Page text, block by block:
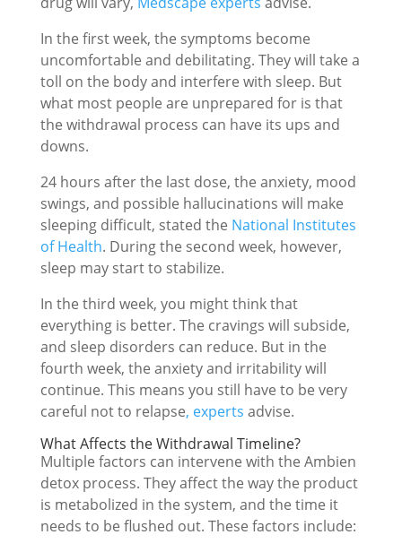
In the first week, the symptoms become
uncomfortable and debilitating. They will take a
toll on the body and interfere with sleep. But
what most people are unprepared for is that
the withdrawal process can have its ups and
downs.
24 hours after the last dose, the anxiety, mood
swings, and possible hallucinations will make
sleeping difficult, stated the National Institutes
of Health. During the second week, however,
sleep may start to stabilize.
In the third week, you might think that
everything is better. The cravings will subside,
and sleep disorders can reduce. But in the
fourth week, the anxiety and irritability will
continue. This means you still have to be very
careful not to relapse, experts advise.
What Affects the Withdrawal Timeline?
Multiple factors can intervene with the Ambien
detox process. They affect the way the product
is metabolized in the system, and the time it
needs to be flushed out. These factors include: